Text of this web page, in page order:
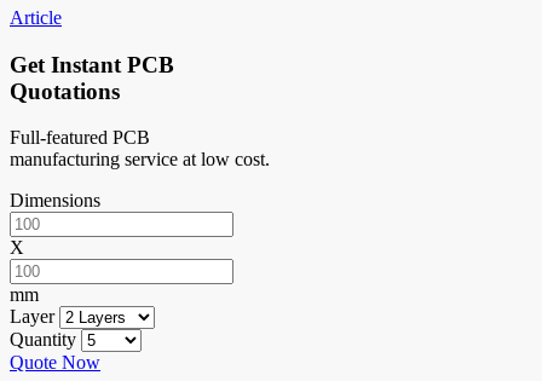
Article
Get Instant PCB
Quotations
Full-featured PCB
manufacturing service at low cost.
Dimensions
X
mm
Layer
Quantity
Quote Now